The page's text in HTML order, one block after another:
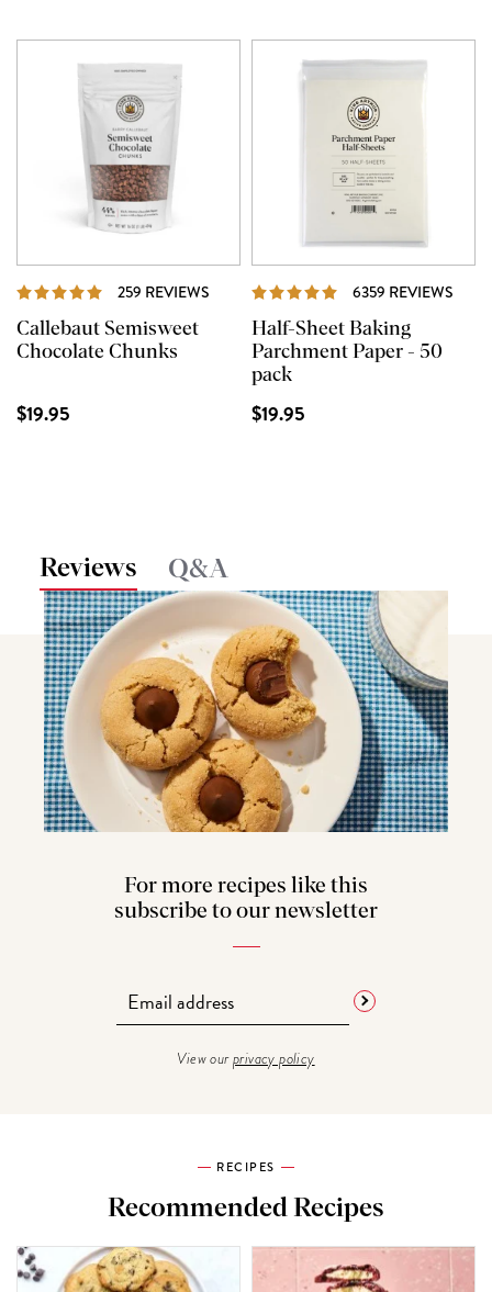
259 REVIEWS REVIEWS
Callebaut Semisweet
Chocolate Chunks
$19.95
6359 REVIEWS
Half-Sheet Baking
Parchment Paper - 50
pack
$19.95
Reviews Q&A
For more recipes like this
subscribe to our newsletter
View ourprivacy policy
RECIPES
Recommended Recipes